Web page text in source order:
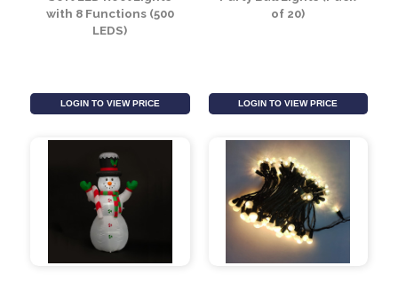
Soft LED Reel Lights
with 8 Functions (500
LEDS)
Party Ball Lights (Pack
of 20)